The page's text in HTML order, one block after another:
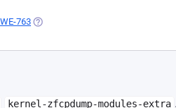
IN A NEW TAB)
763 (OPENS IN A NEW TAB)
kernel-zfcpdump-modules-extra .